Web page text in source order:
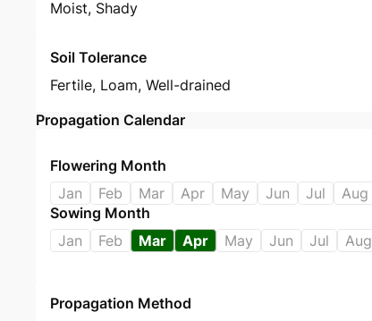
Moist, Shady
Soil Tolerance
Fertile, Loam, Well-drained
Propagation Calendar
Flowering Month
Jan
Feb Mar Apr May Jun Jul Aug
Sowing Month
Jan
Feb Mar Apr May Jun Jul Aug
Propagation Method